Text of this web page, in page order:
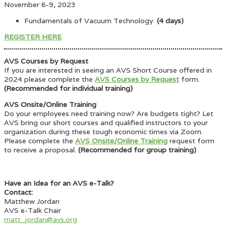
November 6-9, 2023
Fundamentals of Vacuum Technology (4 days)
REGISTER HERE
AVS Courses by Request
If you are interested in seeing an AVS Short Course offered in
2024 please complete the AVS Courses by Request form.
(Recommended for individual training)
AVS Onsite/Online Training
Do your employees need training now? Are budgets tight? Let
AVS bring our short courses and qualified instructors to your
organization during these tough economic times via Zoom.
Please complete the AVS Onsite/Online Training request form
to receive a proposal. (Recommended for group training)
Have an Idea for an AVS e-Talk?
Contact:
Matthew Jordan
AVS e-Talk Chair
matt_jordan@avs.org